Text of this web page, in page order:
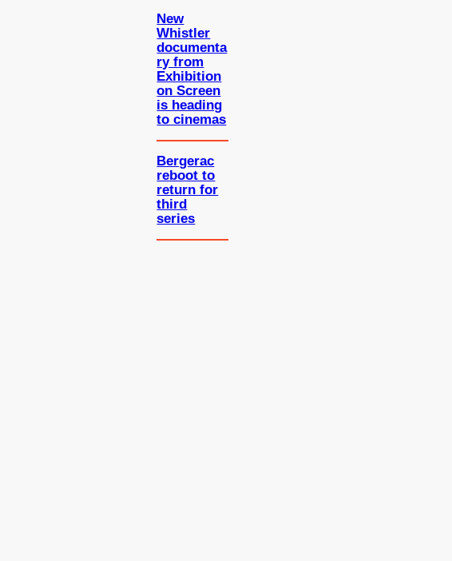
New
Whistler
documenta
ry from
Exhibition
on Screen
is heading
to cinemas
Bergerac
reboot to
return for
third
series